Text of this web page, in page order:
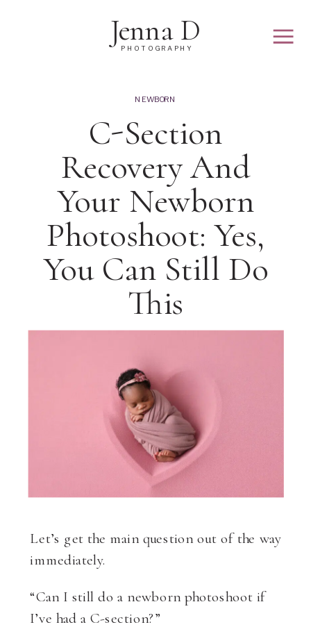
PHOTOGRAPHY
Jenna D
C-Section
Recovery And
Your Newborn
Photoshoot: Yes,
You Can Still Do
This
NEWBORN
Let’s get the main question out of the way
immediately.
“Can I still do a newborn photoshoot if
I’ve had a C-section?”